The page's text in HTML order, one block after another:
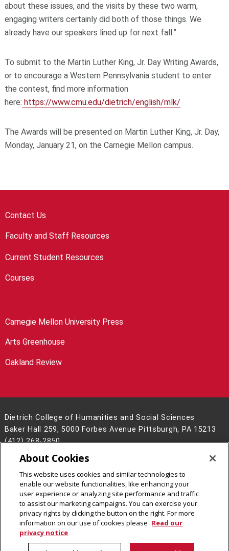
about these issues, and the visits by these two warm,
engaging writers certainly did both of those things. We
already have our speakers lined up for next fall.”
To submit to the Martin Luther King, Jr. Day Writing Awards,
or to encourage a Western Pennsylvania student to enter
the contest, find more information
here: https://www.cmu.edu/dietrich/english/mlk/
The Awards will be presented on Martin Luther King, Jr. Day,
Monday, January 21, on the Carnegie Mellon campus.
Contact Us
Faculty and Staff Resources
Current Student Resources
Courses
Carnegie Mellon University Press
Arts Greenhouse
Oakland Review
Dietrich College of Humanities and Social Sciences
Baker Hall 259, 5000 Forbes Avenue Pittsburgh, PA 15213
(412) 268-2850
Legal Info
www.cmu.edu
2026Carnegie Mellon University
CMU on Facebook
CMU on LinkedIn
CMU YouTube Channel
CMU on Instagram
About Cookies
This website uses cookies and similar technologies to
enable our website functionalities, like enhancing your
user experience or analyzing site performance and traffic
to assist our marketing campaigns. You can exercise your
privacy rights by clicking the button on the right. For more
information on our use of cookies please Read our
privacy notice